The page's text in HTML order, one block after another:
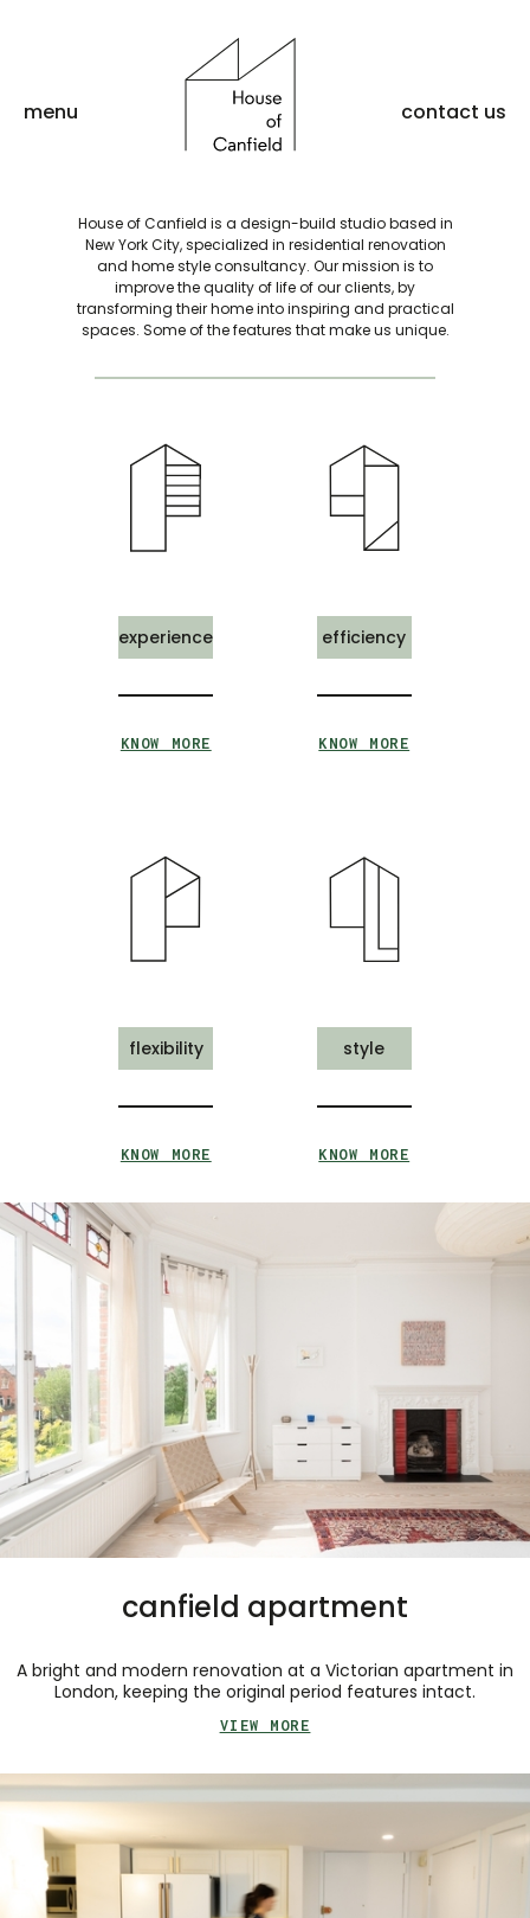
menu contact us
House of Canfield is a design-build studio based in
New York City, specialized in residential renovation
and home style consultancy. Our mission is to
improve the quality of life of our clients, by
transforming their home into inspiring and practical
spaces. Some of the features that make us unique.
experience
KNOW MORE
efficiency
KNOW MORE
flexibility
KNOW MORE
style
KNOW MORE
canfield apartment
A bright and modern renovation at a Victorian apartment in
London, keeping the original period features intact.
VIEW MORE